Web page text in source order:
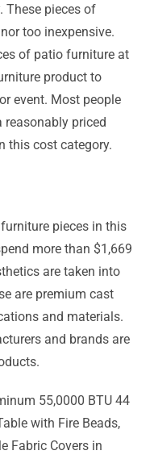
These pieces of
too inexpensive.
of patio furniture at
product to
event. Most people
priced
this cost category.
pieces in this
more than $1,669
are taken into
are premium cast
and materials.
and brands are
55,0000 BTU 44
with Fire Beads,
Fabric Covers in